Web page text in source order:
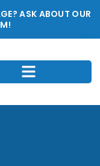
ASK ABOUT OUR